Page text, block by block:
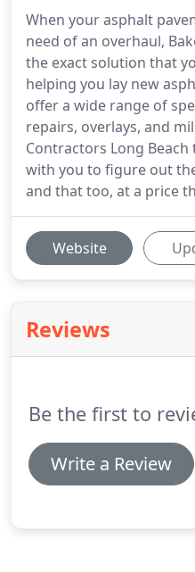
When your asphalt
need of an overhaul,
the exact solution that
helping you lay new
offer a wide range of
repairs, overlays, and
Contractors Long
with you to figure out
and that too, at a price
Website
Reviews
Be the first to
Write a Review